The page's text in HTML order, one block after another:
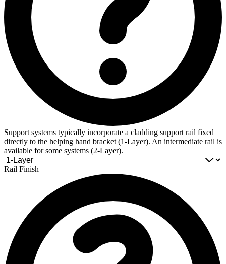
Support systems typically incorporate a cladding support rail fixed
directly to the helping hand bracket (1-Layer). An intermediate rail is
available for some systems (2-Layer).
Rail Finish